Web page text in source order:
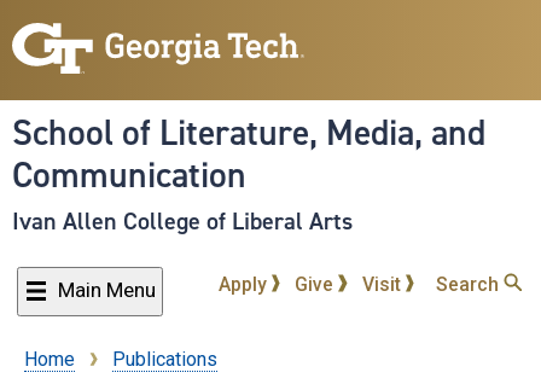
to
content
School of Literature, Media, and
Communication
Ivan Allen College of Liberal Arts
Main Menu Apply Give Visit Search
Breadcrumb
Home Publications